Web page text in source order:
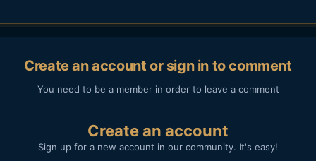
Create an account or sign in to comment
You need to be a member in order to leave a comment
Create an account
Sign up for a new account in our community. It's easy!